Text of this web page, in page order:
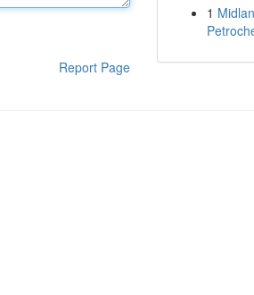
Report Page
1